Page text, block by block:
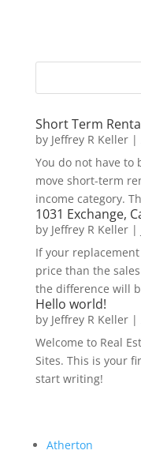
Short Term
by Jeffrey R Keller|
You do not have to
move short-term
income category.
1031 Exchange,
by Jeffrey R Keller|
If your
price than the
the difference will
Hello world!
by Jeffrey R Keller|
Welcome to Real
Sites. This is your
start writing!
Atherton